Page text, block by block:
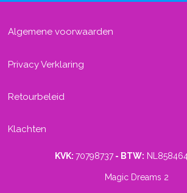
Algemene voorwaarden
Privacy Verklaring
Retourbeleid
Klachten
KVK: 70798737- BTW:
Magic Dreams 2